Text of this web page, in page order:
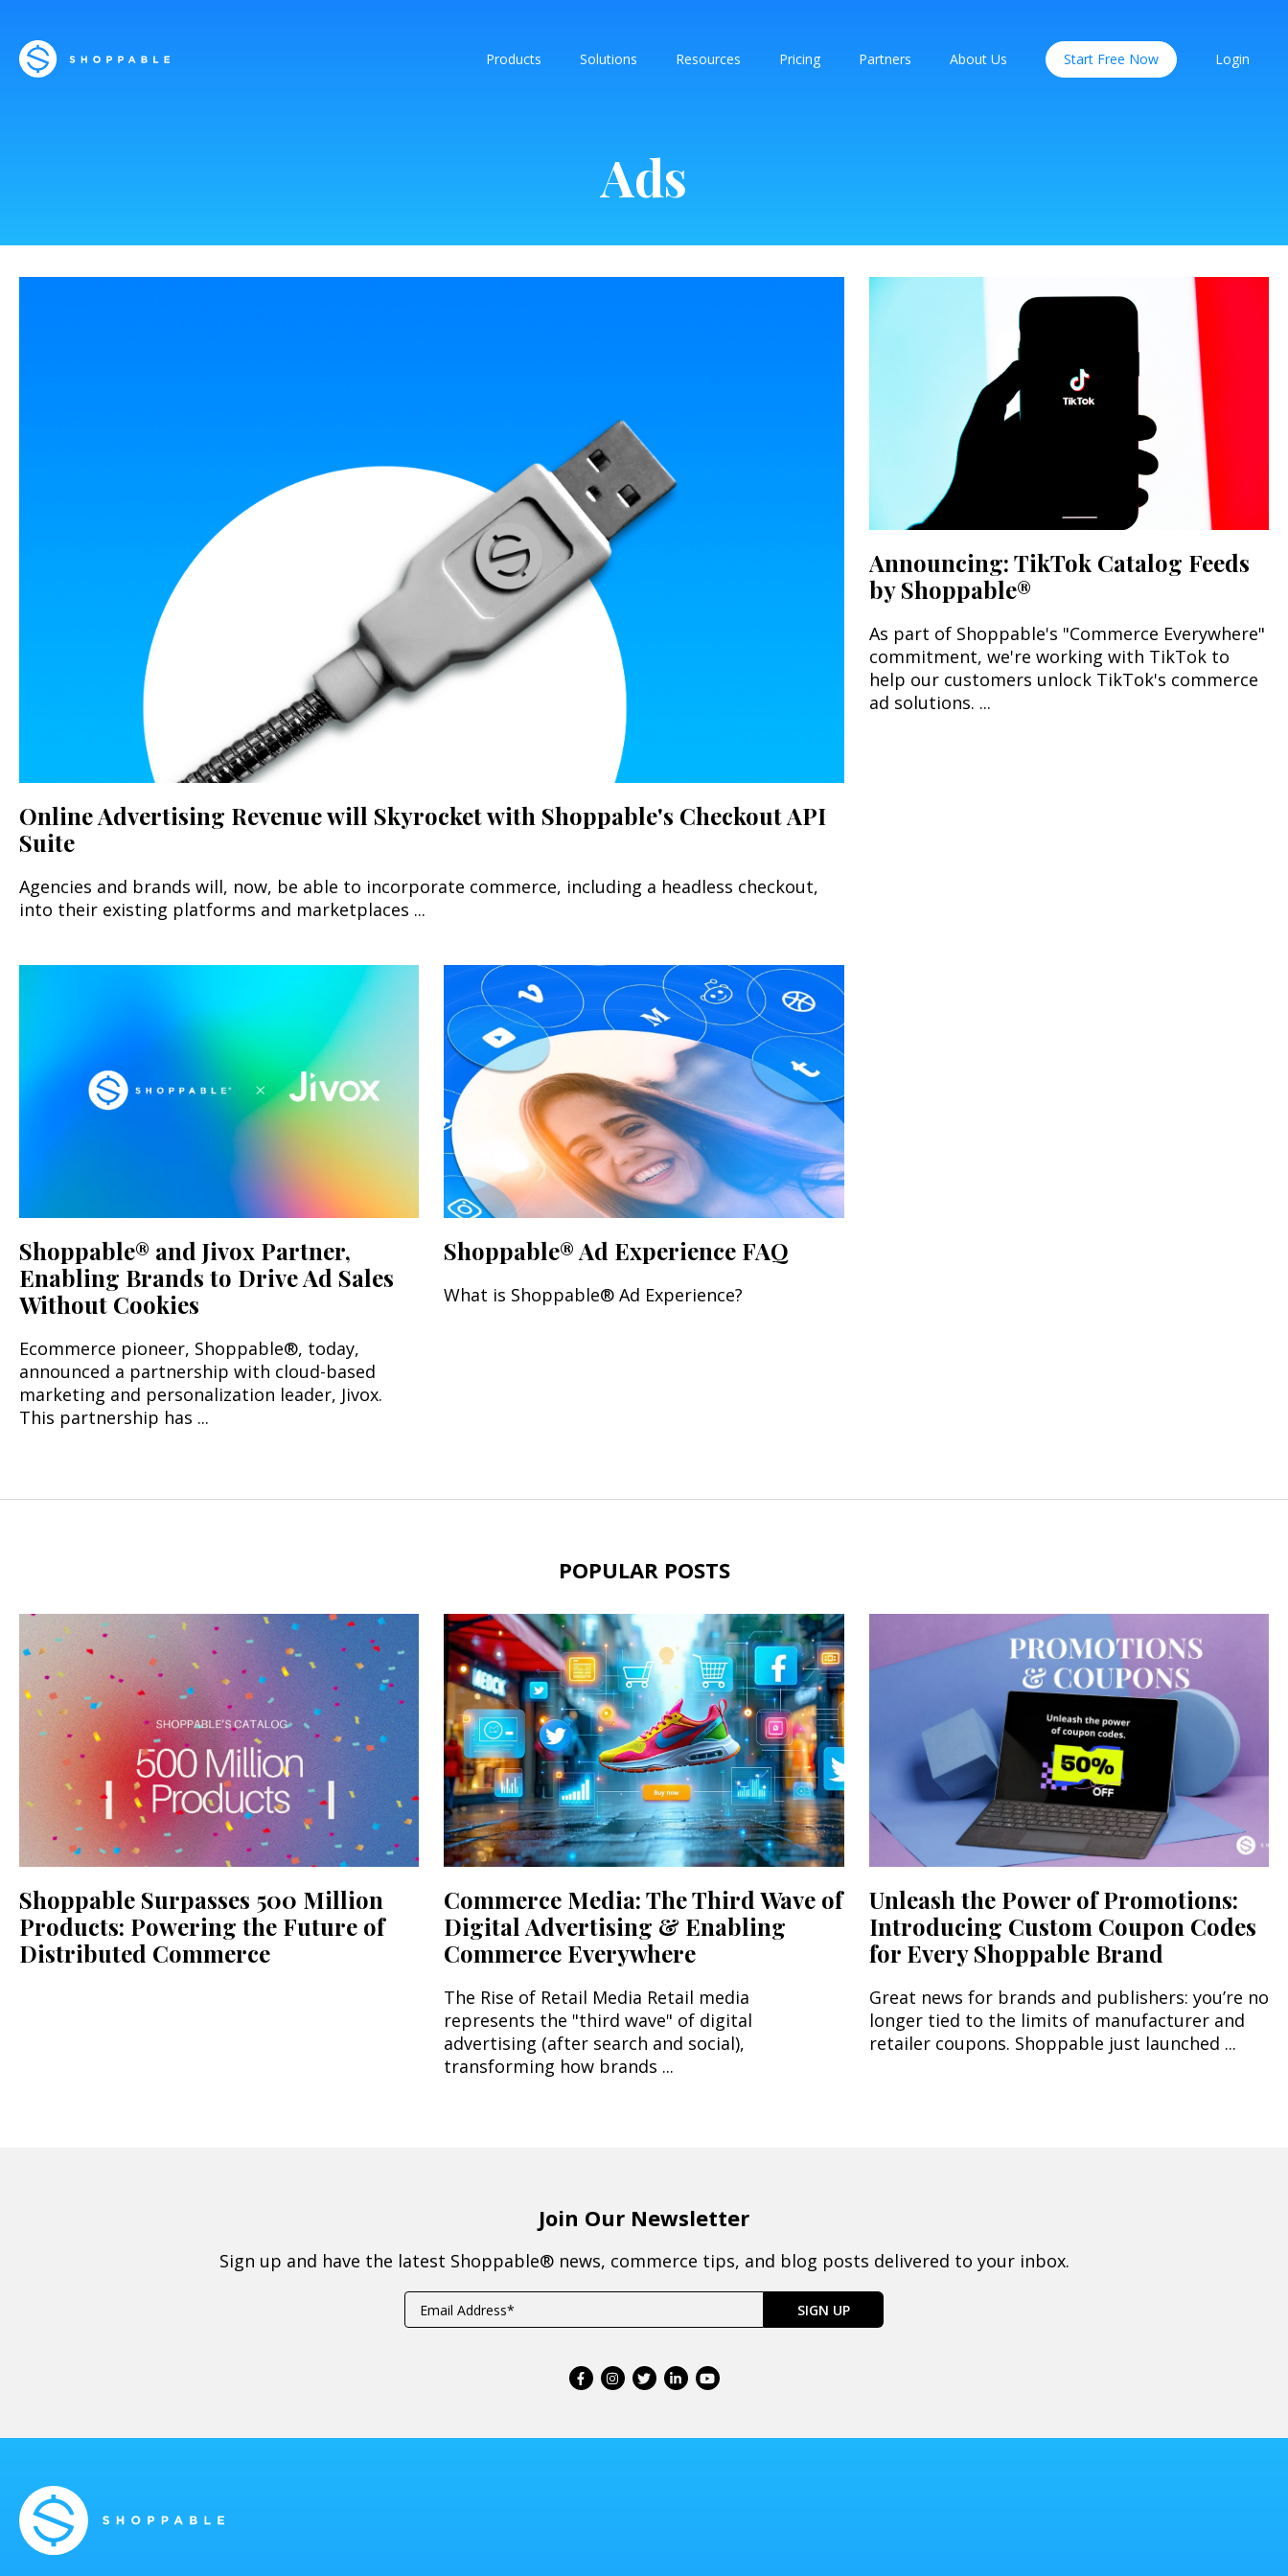
Products Solutions Resources Pricing Partners About Us Start Free Now Login
Ads
Online Advertising Revenue will Skyrocket with Shoppable's Checkout API
Suite
Agencies and brands will, now, be able to incorporate commerce, including a headless checkout,
into their existing platforms and marketplaces ...
Announcing: TikTok Catalog Feeds
by Shoppable®
As part of Shoppable's "Commerce Everywhere"
commitment, we're working with TikTok to
help our customers unlock TikTok's commerce
ad solutions. ...
Shoppable® and Jivox Partner,
Enabling Brands to Drive Ad Sales
Without Cookies
Ecommerce pioneer, Shoppable®, today,
announced a partnership with cloud-based
marketing and personalization leader, Jivox.
This partnership has ...
Shoppable® Ad Experience FAQ
What is Shoppable® Ad Experience?
POPULAR POSTS
Shoppable Surpasses 500 Million
Products: Powering the Future of
Distributed Commerce
Commerce Media: The Third Wave of
Digital Advertising & Enabling
Commerce Everywhere
The Rise of Retail Media Retail media
represents the "third wave" of digital
advertising (after search and social),
transforming how brands ...
Unleash the Power of Promotions:
Introducing Custom Coupon Codes
for Every Shoppable Brand
Great news for brands and publishers: you’re no
longer tied to the limits of manufacturer and
retailer coupons. Shoppable just launched ...
Join Our Newsletter
Sign up and have the latest Shoppable® news, commerce tips, and blog posts delivered to your inbox.